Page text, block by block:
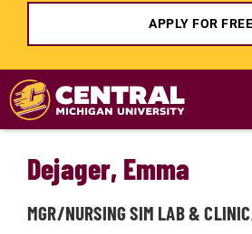
APPLY FOR
Skip to main content
Dejager, Emma
MGR/NURSING SIM LAB &